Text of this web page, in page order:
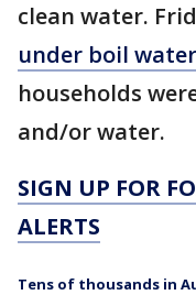
clean water.
under boil
households
and/or water.
SIGN UP FOR
ALERTS
Tens of thousands in